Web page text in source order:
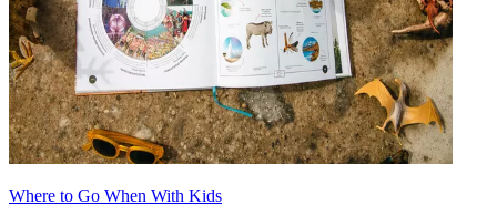
Where to Go When With Kids